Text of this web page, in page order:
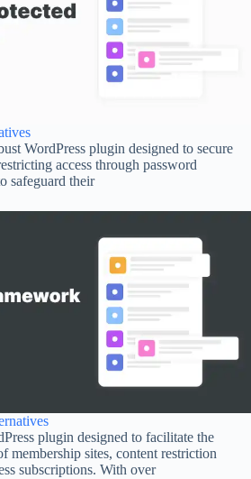
WordPress plugin designed to secure
access through password
safeguard their
plugin designed to facilitate the
membership sites, content restriction
subscriptions. With over